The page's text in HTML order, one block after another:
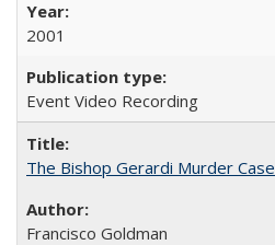
2001
Event Video Recording
The Bishop Gerardi Murder Case
Francisco Goldman